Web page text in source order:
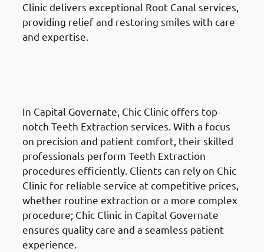
Clinic delivers exceptional Root Canal services,
providing relief and restoring smiles with care
and expertise.
In Capital Governate, Chic Clinic offers top-
notch Teeth Extraction services. With a focus
on precision and patient comfort, their skilled
professionals perform Teeth Extraction
procedures efficiently. Clients can rely on Chic
Clinic for reliable service at competitive prices,
whether routine extraction or a more complex
procedure; Chic Clinic in Capital Governate
ensures quality care and a seamless patient
experience.